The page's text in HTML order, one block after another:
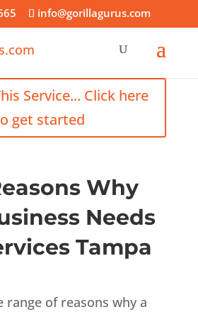
info@gorillagurus.com
Service... Click here
get started
Why
Needs
Tampa
range of reasons why a